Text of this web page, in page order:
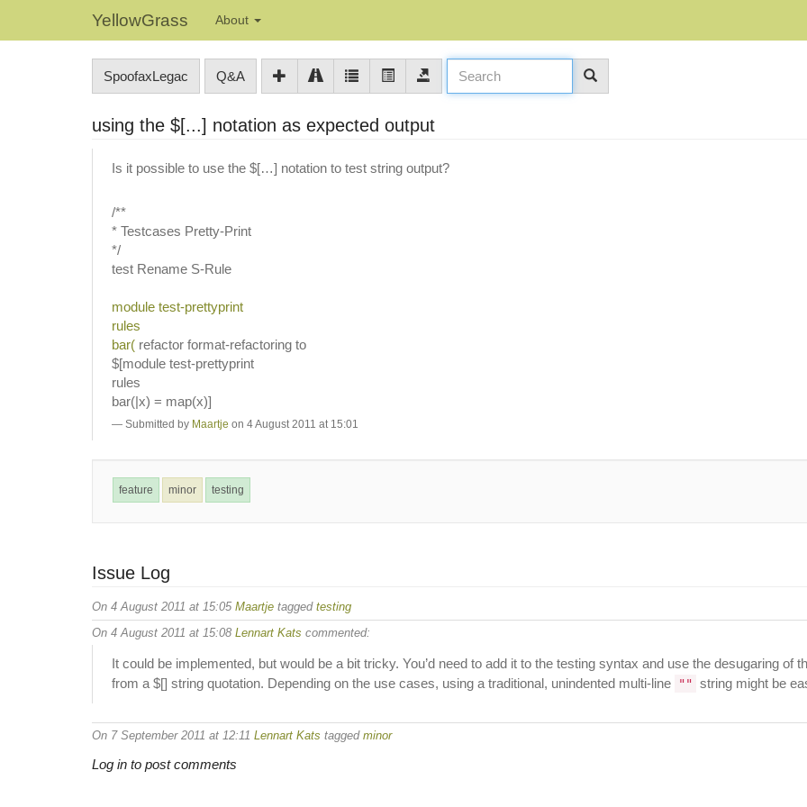
YellowGrass About
SpoofaxLegac Q&A
using the $[...] notation as expected output
Is it possible to use the $[…] notation to test string output?
/**
* Testcases Pretty-Print
*/
test Rename S-Rule
module test-prettyprint
rules
bar( refactor format-refactoring to
$[module test-prettyprint
rules
bar(|x) = map(x)]
Submitted by Maartje on 4 August 2011 at 15:01
feature minor testing
Issue Log
On 4 August 2011 at 15:05 Maartje tagged testing
On 4 August 2011 at 15:08 Lennart Kats commented:
It could be implemented, but would be a bit tricky. You’d need to add it to the testing syntax and use the desugaring of
from a $[] string quotation. Depending on the use cases, using a traditional, unindented multi-line
"" string might be
On 7 September 2011 at 12:11 Lennart Kats tagged minor
Log in to post comments